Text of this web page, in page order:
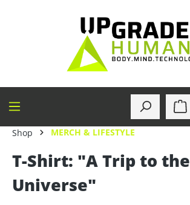
Shop MERCH & LIFESTYLE
T-Shirt: "A Trip to the
Universe"